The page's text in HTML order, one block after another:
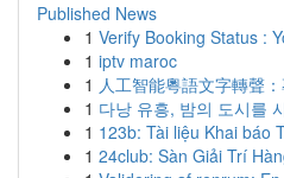
Published News
1 Verify Booking Status :
1 iptv maroc
1 人工智能粵語文字轉聲
1 다낭 유흥, 밤의 도시를
1 123b: Tài liệu Khai báo
1 24club: Sàn Giải Trí